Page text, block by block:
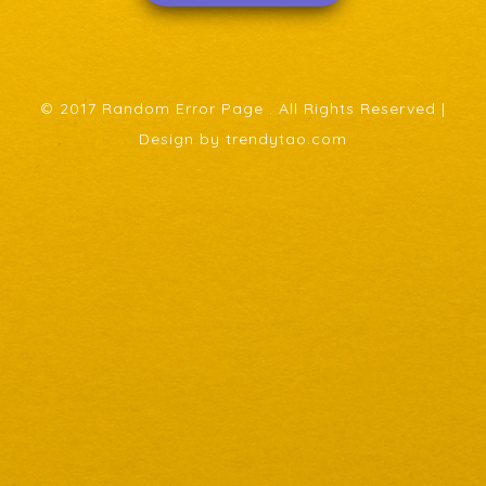
© 2017 Random Error Page . All Rights Reserved |
Design by trendytao.com